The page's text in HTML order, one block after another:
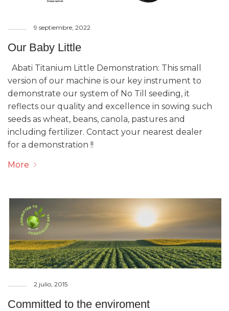
9 septiembre, 2022
Our Baby Little
Abati Titanium Little Demonstration: This small
version of our machine is our key instrument to
demonstrate our system of No Till seeding, it
reflects our quality and excellence in sowing such
seeds as wheat, beans, canola, pastures and
including fertilizer. Contact your nearest dealer
for a demonstration !!
More
2 julio, 2015
Committed to the enviroment